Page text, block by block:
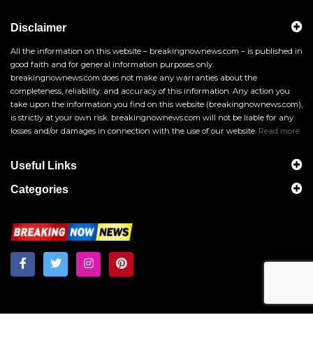
Disclaimer
All the information on this website – breakingnownews.com – is published in
good faith and for general information purposes only.
breakingnownews.com does not make any warranties about the
completeness, reliability, and accuracy of this information. Any action you
take upon the information you find on this website (breakingnownews.com),
is strictly at your own risk. breakingnownews.com will not be liable for any
losses and/or damages in connection with the use of our website. Read more
Useful Links
Categories
Breakingnownews.com